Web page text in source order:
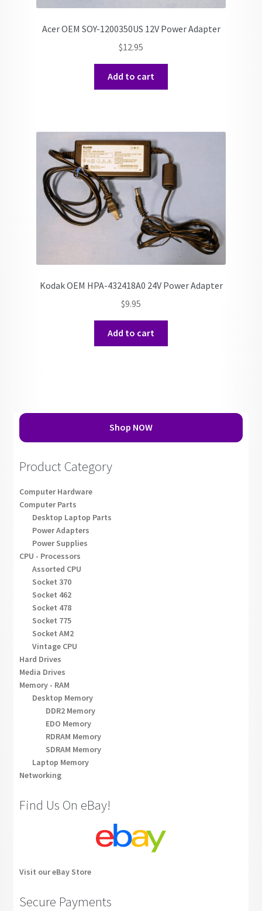
Acer OEM SOY-1200350US 12V Power Adapter
$12.95
Add to cart
Kodak OEM HPA-432418A0 24V Power Adapter
$9.95
Add to cart
Shop NOW
Product Category
Computer Hardware
Computer Parts
Desktop Laptop Parts
Power Adapters
Power Supplies
CPU - Processors
Assorted CPU
Socket 370
Socket 462
Socket 478
Socket 775
Socket AM2
Vintage CPU
Hard Drives
Media Drives
Memory - RAM
Desktop Memory
DDR2 Memory
EDO Memory
RDRAM Memory
SDRAM Memory
Laptop Memory
Networking
Find Us On eBay!
Visit our eBay Store
Secure Payments